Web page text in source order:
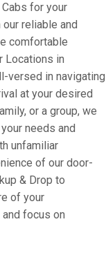
for your
our reliable and
comfortable
Locations in
versed in navigating
at your desired
or a group, we
needs and
unfamiliar
of our door-
& Drop to
of your
focus on